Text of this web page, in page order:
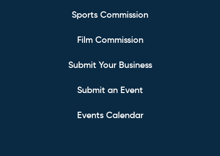
Sports Commission
Film Commission
Submit Your Business
Submit an Event
Events Calendar